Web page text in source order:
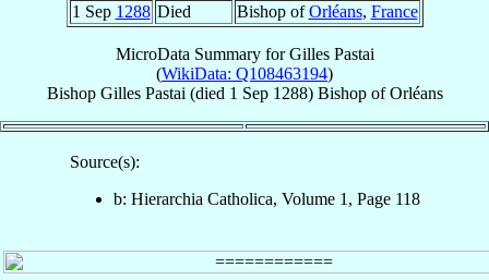
1 Sep 1288 Died Bishop ofOrléans, France
MicroData Summary forGilles Pastai
(WikiData: Q108463194)
Bishop Gilles Pastai (died 1 Sep 1288) BishopofOrléans
Source(s):
b: Hierarchia Catholica, Volume 1, Page 118